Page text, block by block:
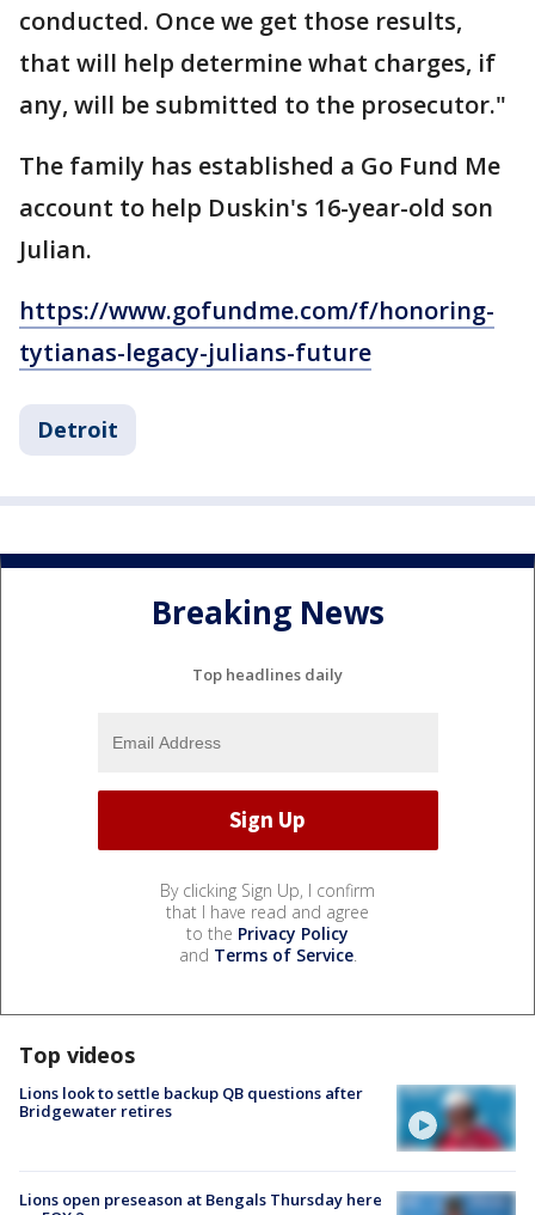
conducted. Once we get those results,
that will help determine what charges, if
any, will be submitted to the prosecutor."
The family has established a Go Fund Me
account to help Duskin's 16-year-old son
Julian.
https://www.gofundme.com/f/honoring-
tytianas-legacy-julians-future
Detroit
Breaking News
Top headlines daily
By clicking Sign Up, I confirm
that I have read and agree
to the Privacy Policy
and Terms of Service.
Top videos
Lions look to settle backup QB questions after
Bridgewater retires
Lions open preseason at Bengals Thursday here